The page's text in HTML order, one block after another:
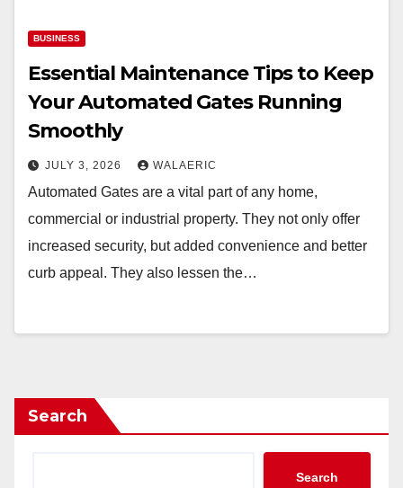
BUSINESS
Essential Maintenance Tips to Keep
Your Automated Gates Running
Smoothly
JULY 3, 2026 WALAERIC
Automated Gates are a vital part of any home,
commercial or industrial property. They not only offer
increased security, but added convenience and better
curb appeal. They also lessen the…
Search
Search